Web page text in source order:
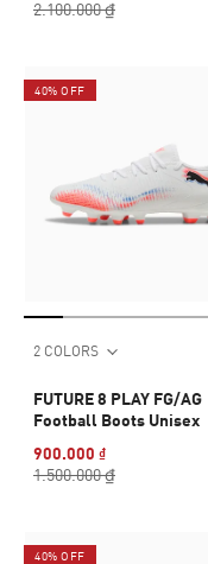
2.100.000 ₫
40% OFF
2 COLORS
FUTURE 8 PLAY FG/AG
Football Boots Unisex
900.000 ₫
1.500.000 ₫
40% OFF